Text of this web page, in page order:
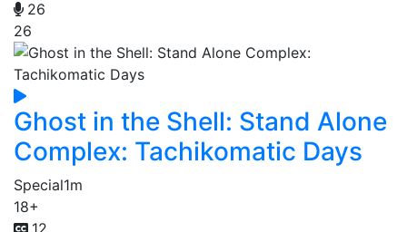
26
26
Ghost in the Shell: Stand Alone
Complex: Tachikomatic Days
Special1m
18+
12